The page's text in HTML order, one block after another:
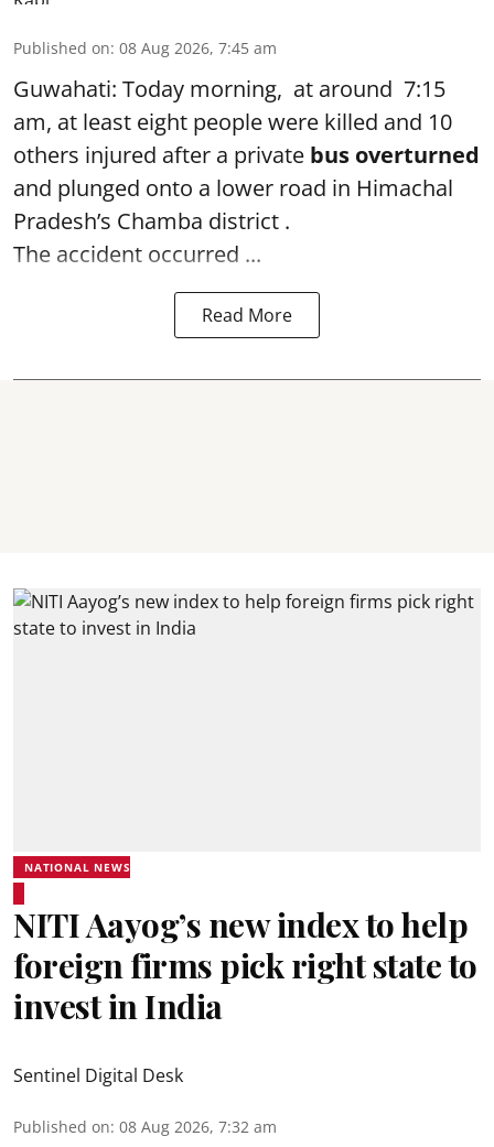
Published on: 08 Aug 2026, 7:45 am
Guwahati: Today morning, at around 7:15
am, at least eight people were killed and 10
others injured after a private bus overturned
and plunged onto a lower road in Himachal
Pradesh’s Chamba district .
The accident occurred ...
Read More
NATIONAL NEWS
NITI Aayog’s new index to help
foreign firms pick right state to
invest in India
Sentinel Digital Desk
Published on: 08 Aug 2026, 7:32 am